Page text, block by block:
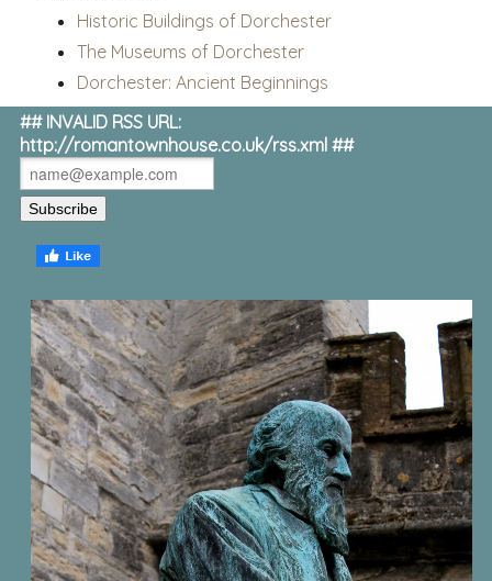
## INVALID RSS URL:
http://romantownhouse.co.uk/rss.xml ##
Historic Buildings of Dorchester
The Museums of Dorchester
Dorchester: Ancient Beginnings